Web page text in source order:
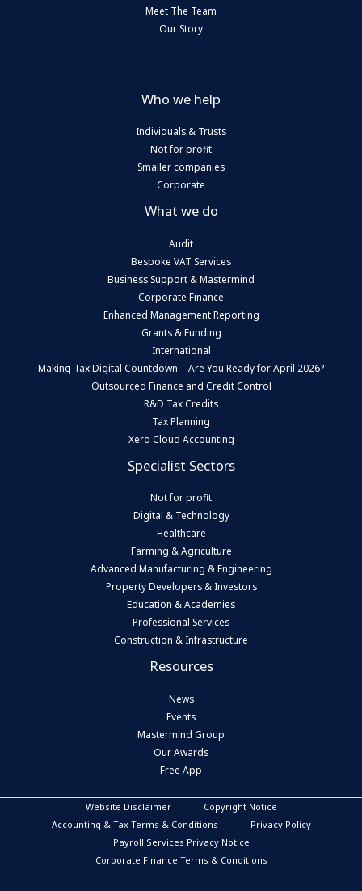
Meet The Team
Our Story
Who we help
Individuals & Trusts
Not for profit
Smaller companies
Corporate
What we do
Audit
Bespoke VAT Services
Business Support & Mastermind
Corporate Finance
Enhanced Management Reporting
Grants & Funding
International
Making Tax Digital Countdown – Are You Ready for April 2026?
Outsourced Finance and Credit Control
R&D Tax Credits
Tax Planning
Xero Cloud Accounting
Specialist Sectors
Not for profit
Digital & Technology
Healthcare
Farming & Agriculture
Advanced Manufacturing & Engineering
Property Developers & Investors
Education & Academies
Professional Services
Construction & Infrastructure
Resources
News
Events
Mastermind Group
Our Awards
Free App
Website Disclaimer
Copyright Notice
Accounting & Tax Terms & Conditions
Privacy Policy
Payroll Services Privacy Notice
Corporate Finance Terms & Conditions